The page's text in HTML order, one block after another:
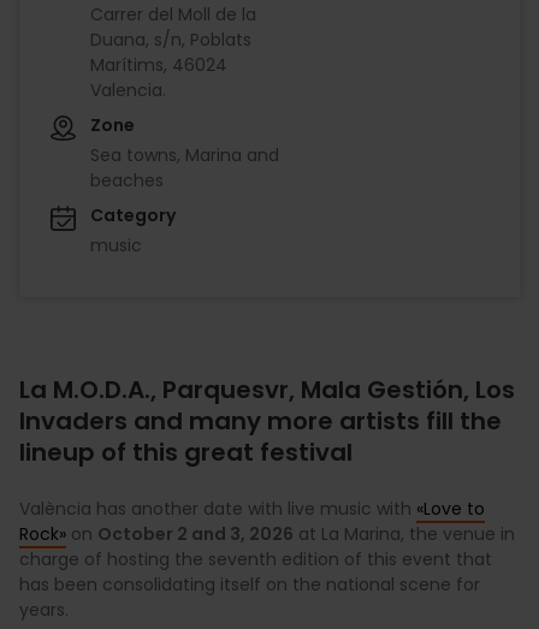
Carrer del Moll de la
Duana, s/n, Poblats
Marítims, 46024
Valencia.
Zone
Sea towns, Marina and
beaches
Category
music
La M.O.D.A., Parquesvr, Mala Gestión, Los
Invaders and many more artists fill the
lineup of this great festival
València has another date with live music with «Love to
Rock» on October 2 and 3, 2026 at La Marina, the venue in
charge of hosting the seventh edition of this event that
has been consolidating itself on the national scene for
years.